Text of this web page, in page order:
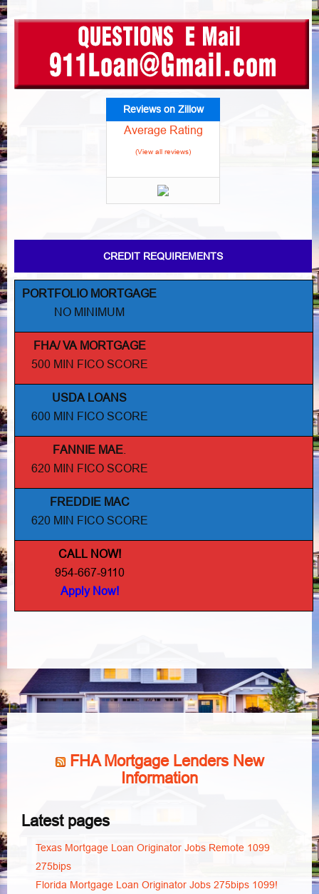
Reviews on Zillow
Average Rating
(View all reviews)
CREDIT REQUIREMENTS
PORTFOLIO MORTGAGE
NO MINIMUM
FHA/ VA MORTGAGE
500 MIN FICO SCORE
USDA LOANS
600 MIN FICO SCORE
FANNIE MAE
620 MIN FICO SCORE
FREDDIE MAC
620 MIN FICO SCORE
CALL NOW!
954-667-9110
Apply Now!
FHA Mortgage Lenders New
Information
Latest pages
Texas Mortgage Loan Originator Jobs Remote 1099
275bips
Florida Mortgage Loan Originator Jobs 275bips 1099!